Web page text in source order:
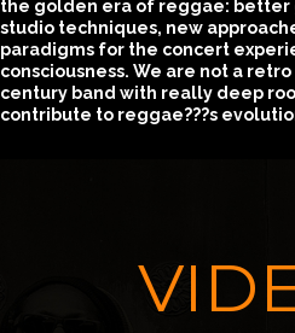
the golden era of reggae: better
studio techniques, new
paradigms for the concert
consciousness. We are not a retro
century band with really deep
contribute to reggae???s